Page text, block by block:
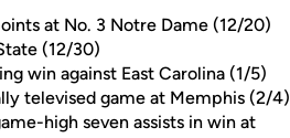
at No. 3 Notre Dame (12/20)
(12/30)
win against East Carolina (1/5)
televised game at Memphis (2/4)
high seven assists in win at